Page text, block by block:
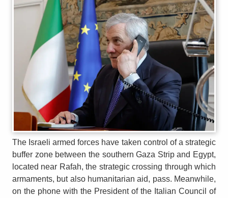
The Israeli armed forces have taken control of a strategic
buffer zone between the southern Gaza Strip and Egypt,
located near Rafah, the strategic crossing through which
armaments, but also humanitarian aid, pass. Meanwhile,
on the phone with the President of the Italian Council of